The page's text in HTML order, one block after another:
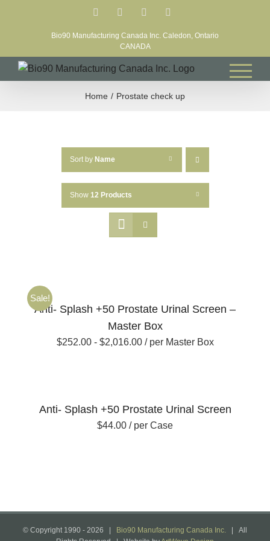
FacebookLinkedIn
Bio90 Manufacturing Canada Inc. Caledon, Ontario
CANADA
Home Prostate check up
Sort by Name
Show 12 Products
Sale!
Anti- Splash +50 Prostate Urinal Screen –
Master Box
$252.00- $2,016.00/ per Master Box
Anti- Splash +50 Prostate Urinal Screen
$44.00 / per Case
© Copyright 1990 - 2026 | Bio90 Manufacturing Canada Inc.
| All